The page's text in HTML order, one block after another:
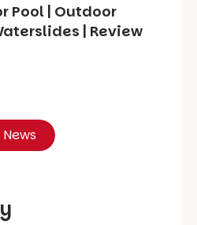
Pool | Outdoor
| Review